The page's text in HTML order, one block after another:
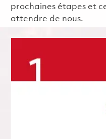
prochaines étapes et
attendre de nous.